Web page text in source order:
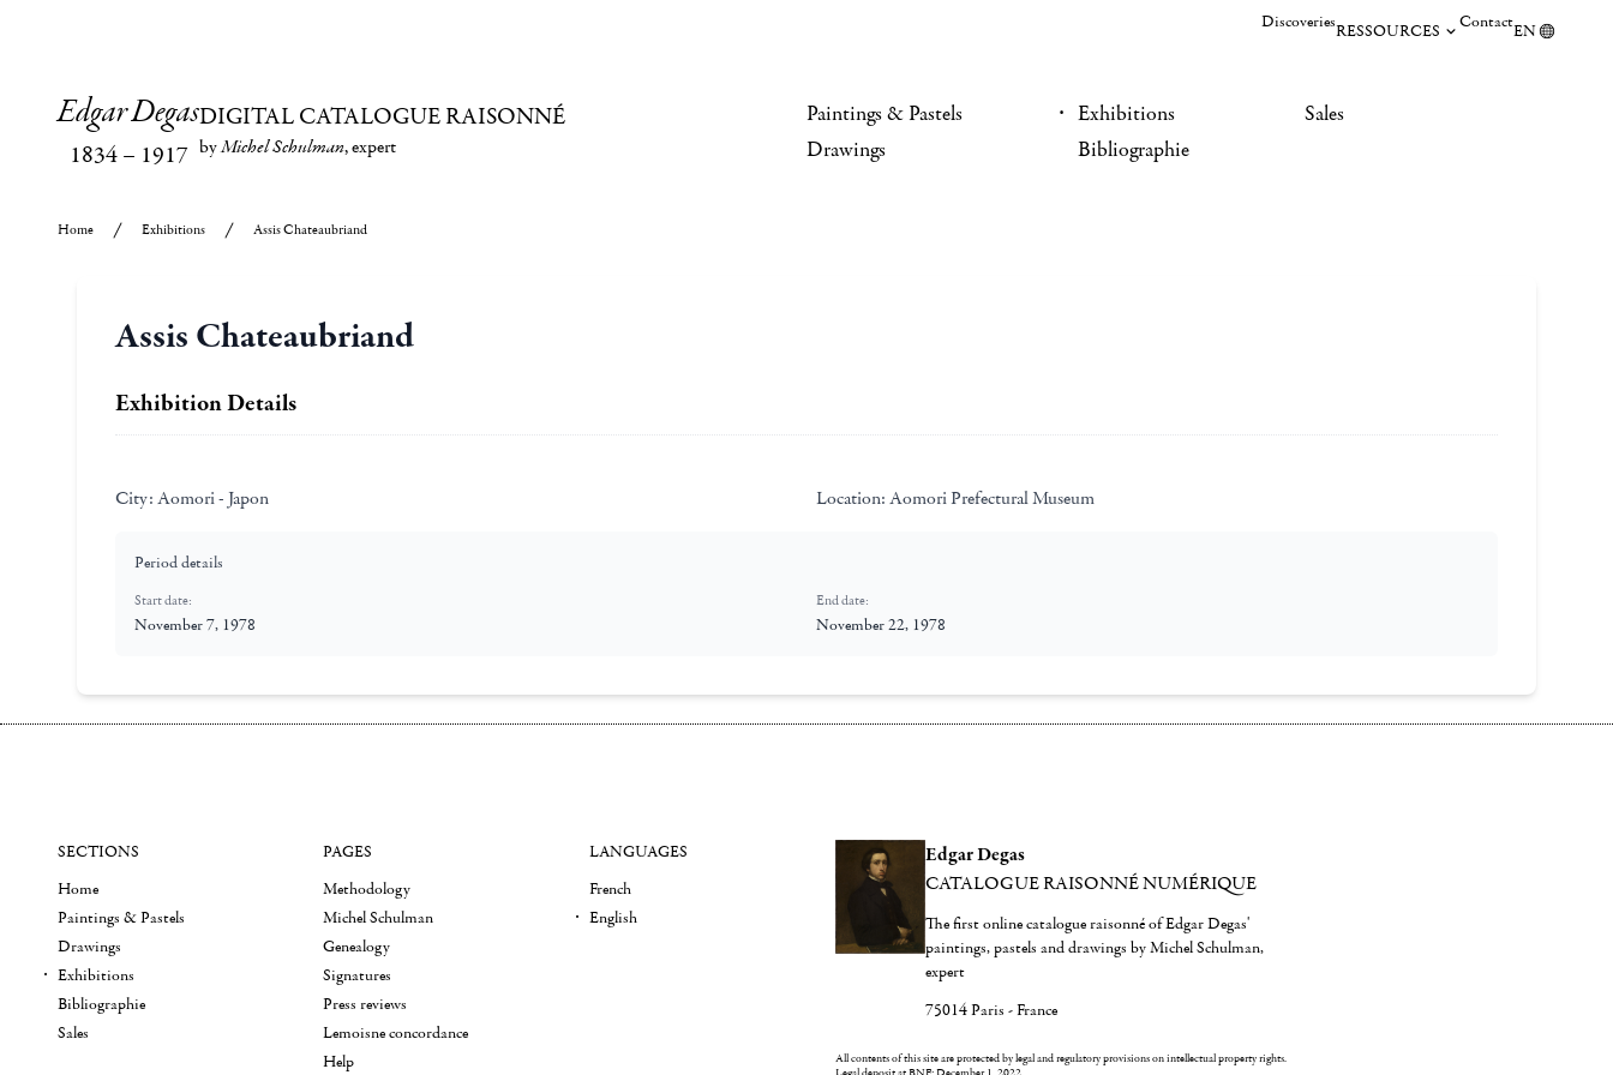
DiscoveriesRESSOURCES ContactEN
Edgar Degas
1834– 1917
DIGITAL CATALOGUE RAISONNÉ
byMichel Schulman, expert
Paintings & Pastels
Drawings
Exhibitions
Bibliographie
Sales
Home Exhibitions Assis Chateaubriand
Assis Chateaubriand
Exhibition Details
City: Aomori - Japon Location: Aomori Prefectural Museum
Period details
Start date:
November 7, 1978
End date:
November 22, 1978
Edgar Degas
CATALOGUE RAISONNÉ NUMÉRIQUE
The first online catalogue raisonné of Edgar Degas'
paintings, pastels and drawings by Michel Schulman,
expert
75014 Paris - France
All contents of this site are protected by legal and regulatory provisions on intellectual property rights.
SECTIONS
Home
Paintings & Pastels
Drawings
Exhibitions
Bibliographie
Sales
PAGES
Methodology
Michel Schulman
Genealogy
Signatures
Press reviews
Lemoisne concordance
Help
LANGUAGES
French
English